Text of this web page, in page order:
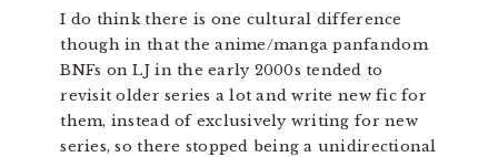
I do think there is one cultural difference
though in that the anime/manga panfandom
BNFs on LJ in the early 2000s tended to
revisit older series a lot and write new fic for
them, instead of exclusively writing for new
series, so there stopped being a unidirectional